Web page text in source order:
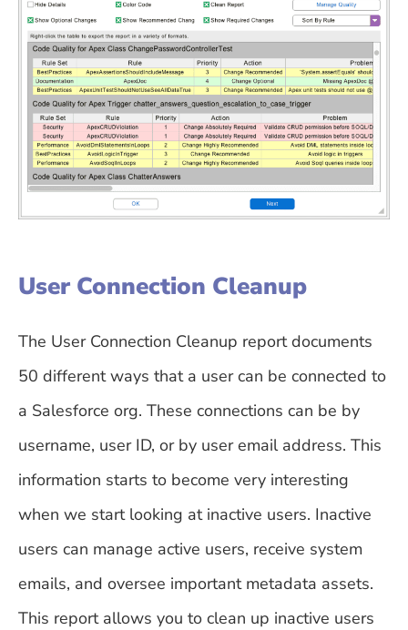
User Connection Cleanup
The User Connection Cleanup report documents
50 different ways that a user can be connected to
a Salesforce org. These connections can be by
username, user ID, or by user email address. This
information starts to become very interesting
when we start looking at inactive users. Inactive
users can manage active users, receive system
emails, and oversee important metadata assets.
This report allows you to clean up inactive users